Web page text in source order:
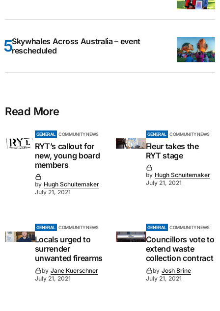
Skywhales Across Australia – event
rescheduled
Read More
GENERAL COMMUNITY NEWS
RYT’s callout for
new, young board
members
by Hugh Schuitemaker
July 21, 2021
GENERAL COMMUNITY NEWS
Fleur takes the
RYT stage
by Hugh Schuitemaker
July 21, 2021
GENERAL COMMUNITY NEWS
Locals urged to
surrender
unwanted firearms
by Jane Kuerschner
July 21, 2021
GENERAL COMMUNITY NEWS
Councillors vote to
extend waste
collection contract
by Josh Brine
July 21, 2021